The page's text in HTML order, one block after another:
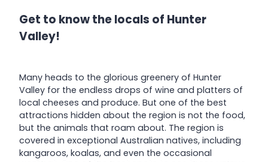
Get to know the locals of Hunter
Valley!
Many heads to the glorious greenery of Hunter
Valley for the endless drops of wine and platters of
local cheeses and produce. But one of the best
attractions hidden about the region is not the food,
but the animals that roam about. The region is
covered in exceptional Australian natives, including
kangaroos, koalas, and even the occasional